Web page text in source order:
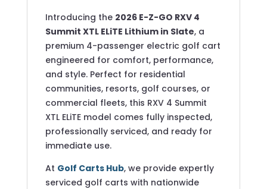
Introducing the 2026 E-Z-GO RXV 4
Summit XTL ELiTE Lithium in Slate, a
premium 4-passenger electric golf cart
engineered for comfort, performance,
and style. Perfect for residential
communities, resorts, golf courses, or
commercial fleets, this RXV 4 Summit
XTL ELiTE model comes fully inspected,
professionally serviced, and ready for
immediate use.
At Golf Carts Hub, we provide expertly
serviced golf carts with nationwide